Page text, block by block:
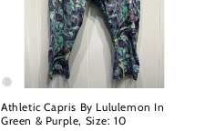
Athletic Capris By Lululemon In
Green & Purple, Size: 10